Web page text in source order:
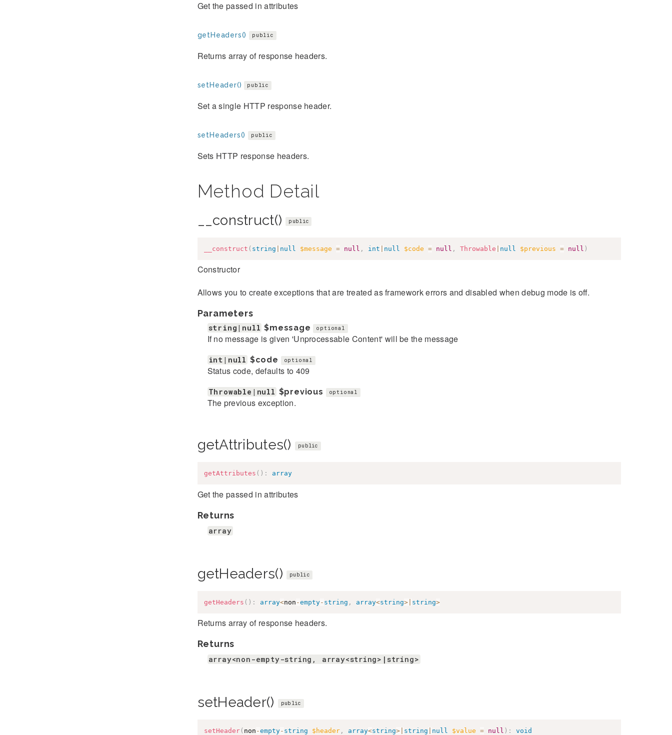
Get the passed in attributes
getHeaders() public
Returns array of response headers.
setHeader() public
Set a single HTTP response header.
setHeaders() public
Sets HTTP response headers.
Method Detail
__construct() public
__construct ( string null $message = null , int null $code = null , Throwable null $previous = null )
Constructor
Allows you to create exceptions that are treated as framework errors and disabled when debug mode is off.
Parameters
string|null $message optional
If no message is given 'Unprocessable Content' will be the message
int|null $code optional
Status code, defaults to 409
Throwable|null $previous optional
The previous exception.
getAttributes() public
getAttributes ( ) : array
Get the passed in attributes
Returns
array
getHeaders() public
getHeaders ( ) : array<non -empty- string , array<string>| string>
Returns array of response headers.
Returns
array<non-empty-string, array<string>|string>
setHeader() public
setHeader( non -empty- string $header, array<string>| string null $value = null ) : void